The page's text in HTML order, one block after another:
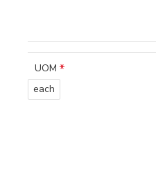
UOM
each